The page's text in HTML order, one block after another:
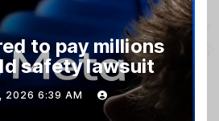
to pay millions
safety lawsuit
2026 6:39 AM